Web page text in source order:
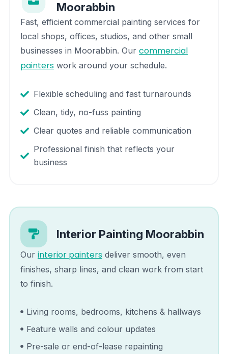
Moorabbin
Fast, efficient commercial painting services for
local shops, offices, studios, and other small
businesses in Moorabbin. Our commercial
painterswork around your schedule.
Flexible scheduling and fast turnarounds
Clean, tidy, no-fuss painting
Clear quotes and reliable communication
Professional finish that reflects your
business
Interior Painting Moorabbin
Our interior paintersdeliver smooth, even
finishes, sharp lines, and clean work from start
to finish.
Living rooms, bedrooms, kitchens & hallways
Feature walls and colour updates
Pre-sale or end-of-lease repainting